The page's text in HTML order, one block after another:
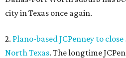
city in Texas once again.
2. Plano-based JCPenney to
North Texas. The longtime